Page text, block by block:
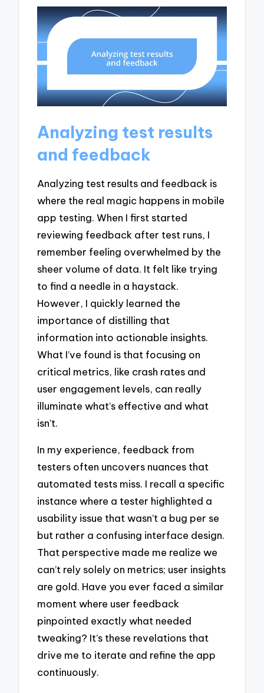
Analyzing test results
and feedback
Analyzing test results and feedback is
where the real magic happens in mobile
app testing. When I first started
reviewing feedback after test runs, I
remember feeling overwhelmed by the
sheer volume of data. It felt like trying
to find a needle in a haystack.
However, I quickly learned the
importance of distilling that
information into actionable insights.
What I’ve found is that focusing on
critical metrics, like crash rates and
user engagement levels, can really
illuminate what’s effective and what
isn’t.
In my experience, feedback from
testers often uncovers nuances that
automated tests miss. I recall a specific
instance where a tester highlighted a
usability issue that wasn’t a bug per se
but rather a confusing interface design.
That perspective made me realize we
can’t rely solely on metrics; user insights
are gold. Have you ever faced a similar
moment where user feedback
pinpointed exactly what needed
tweaking? It’s these revelations that
drive me to iterate and refine the app
continuously.